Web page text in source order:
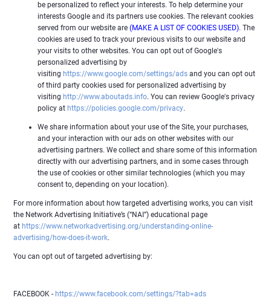
be personalized to reflect your interests. To help determine your
interests Google and its partners use cookies. The relevant cookies
served from our website are (MAKE A LIST OF COOKIES USED). The
cookies are used to track your previous visits to our website and
your visits to other websites. You can opt out of Google's
personalized advertising by
visiting https://www.google.com/settings/ads and you can opt out
of third party cookies used for personalized advertising by
visiting http://www.aboutads.info. You can review Google's privacy
policy at https://policies.google.com/privacy.
We share information about your use of the Site, your purchases,
and your interaction with our ads on other websites with our
advertising partners. We collect and share some of this information
directly with our advertising partners, and in some cases through
the use of cookies or other similar technologies (which you may
consent to, depending on your location).
For more information about how targeted advertising works, you can visit
the Network Advertising Initiative’s (“NAI”) educational page
at https://www.networkadvertising.org/understanding-online-
advertising/how-does-it-work.
You can opt out of targeted advertising by:
FACEBOOK - https://www.facebook.com/settings/?tab=ads